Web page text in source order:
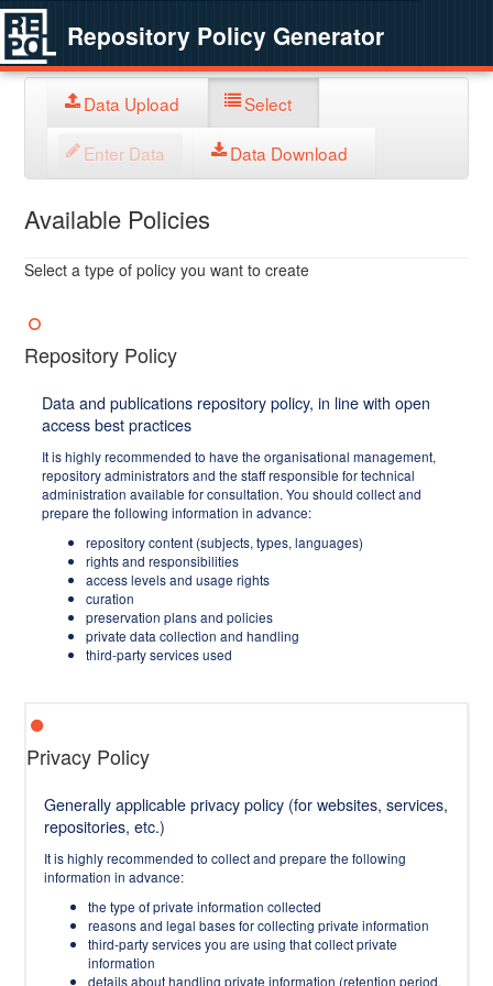
Repository Policy Generator
Data Upload Select
Enter Data Data Download
Available Policies
Select a type of policy you want to create
Repository Policy
Data and publications repository policy, in line with open
access best practices
It is highly recommended to have the organisational management,
repository administrators and the staff responsible for technical
administration available for consultation. You should collect and
prepare the following information in advance:
repository content (subjects, types, languages)
rights and responsibilities
access levels and usage rights
curation
preservation plans and policies
private data collection and handling
third-party services used
Privacy Policy
Generally applicable privacy policy (for websites, services,
repositories, etc.)
It is highly recommended to collect and prepare the following
information in advance:
the type of private information collected
reasons and legal bases for collecting private information
third-party services you are using that collect private
information
details about handling private information (retention period,